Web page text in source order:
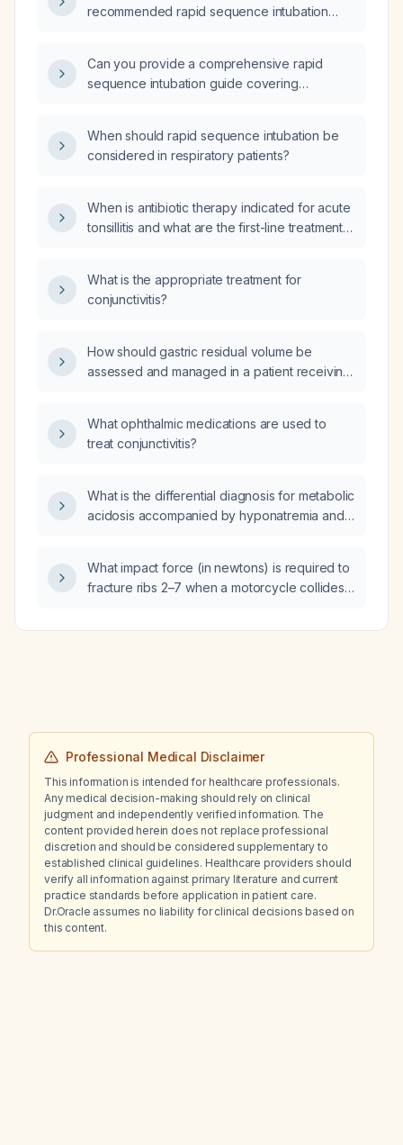
recommended rapid sequence intubation
Can you provide a comprehensive rapid
sequence intubation guide covering
complications, and a simplified algorithm?
When should rapid sequence intubation be
considered in respiratory patients?
When is antibiotic therapy indicated for acute
tonsillitis and what are the first-line treatment
What is the appropriate treatment for
conjunctivitis?
How should gastric residual volume be
assessed and managed in a patient receiving
What ophthalmic medications are used to
treat conjunctivitis?
What is the differential diagnosis for metabolic
acidosis accompanied by hyponatremia and
What impact force (in newtons) is required to
fracture ribs 2–7 when a motorcycle collides
Professional Medical Disclaimer
This information is intended for healthcare professionals.
Any medical decision-making should rely on clinical
judgment and independently verified information. The
content provided herein does not replace professional
discretion and should be considered supplementary to
established clinical guidelines. Healthcare providers should
verify all information against primary literature and current
practice standards before application in patient care.
Dr.Oracle assumes no liability for clinical decisions based on
this content.